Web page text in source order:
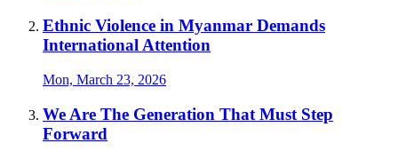
Ethnic Violence in Myanmar Demands
International Attention
Mon, March 23, 2026
We Are The Generation That Must Step
Forward